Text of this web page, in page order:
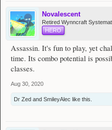
Novalescent
Retired Wynncraft
HERO
Assassin. It's fun to play, yet
time. Its combo potential is
classes.
Aug 30, 2020
Dr Zed and SmileyAlec like this.